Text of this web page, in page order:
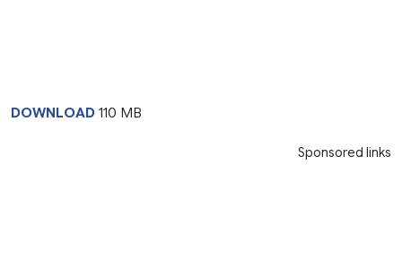
DOWNLOAD 110 MB
Sponsored links